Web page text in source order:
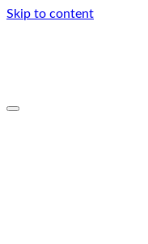
Skip to content